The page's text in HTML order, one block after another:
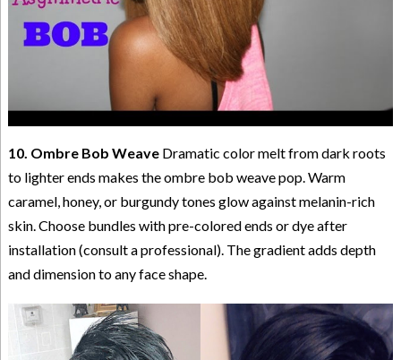
10. Ombre Bob WeaveDramatic color melt from dark roots
to lighter ends makes the ombre bob weave pop. Warm
caramel, honey, or burgundy tones glow against melanin-rich
skin. Choose bundles with pre-colored ends or dye after
installation (consult a professional). The gradient adds depth
and dimension to any face shape.